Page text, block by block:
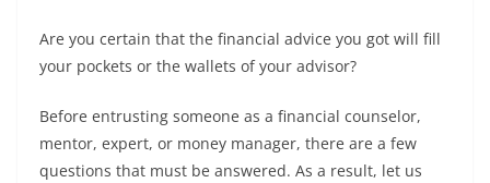
Are you certain that the financial advice you got will fill
your pockets or the wallets of your advisor?
Before entrusting someone as a financial counselor,
mentor, expert, or money manager, there are a few
questions that must be answered. As a result, let us